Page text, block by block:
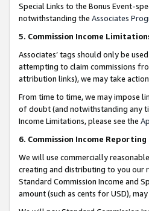
Special Links to the Bonus Event-
notwithstanding the Associates
5. Commission Income
Associates’ tags should only be
attempting to claim commissions
attribution links), we may take
From time to time, we may impose
of doubt (and notwithstanding any
Income Limitations, please see the
6. Commission Income
We will use commercially
creating and distributing to you our
Standard Commission Income and
amount (such as cents for USD),